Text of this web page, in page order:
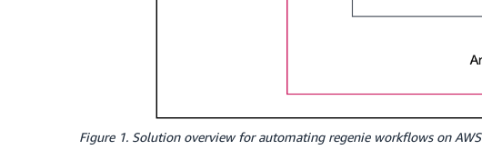
Figure 1. Solution overview for automating regenie workflows on AWS